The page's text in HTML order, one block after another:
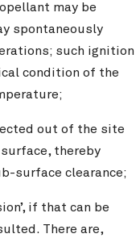
may be
spontaneously
such ignition
condition of the
out of the site
thereby
surface clearance;
if that can be
There are,